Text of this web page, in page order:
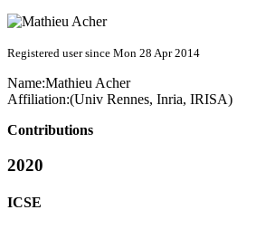
Registered user since Mon 28 Apr 2014
Name:Mathieu Acher
Affiliation:(Univ Rennes, Inria, IRISA)
Contributions
2020
ICSE